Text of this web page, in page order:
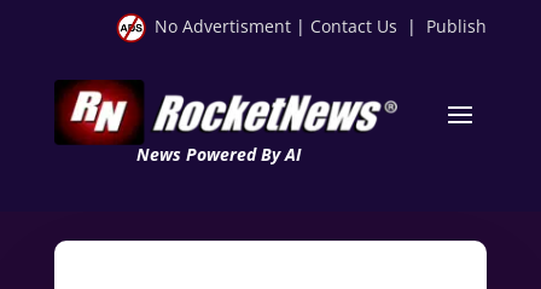
No Advertisment | Contact Us | Publish
News Powered By AI